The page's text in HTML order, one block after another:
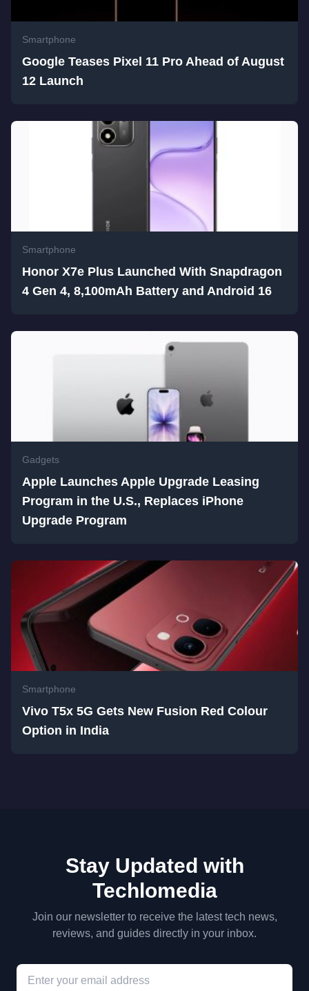
Smartphone
Google Teases Pixel 11 Pro Ahead of August
12 Launch
Smartphone
Honor X7e Plus Launched With Snapdragon
4 Gen 4, 8,100mAh Battery and Android 16
Gadgets
Apple Launches Apple Upgrade Leasing
Program in the U.S., Replaces iPhone
Upgrade Program
Smartphone
Vivo T5x 5G Gets New Fusion Red Colour
Option in India
Stay Updated with
Techlomedia
Join our newsletter to receive the latest tech news,
reviews, and guides directly in your inbox.